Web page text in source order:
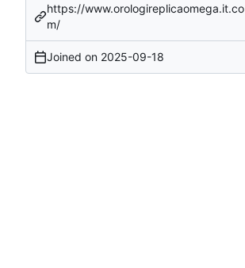
https://www.orologireplicaomega.it.co
m/
Joined on 2025-09-18